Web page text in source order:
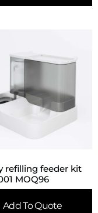
refilling feeder kit
MOQ96
Add To Quote